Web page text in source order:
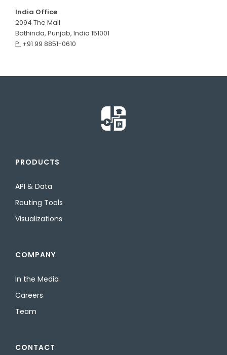
India Office
2094 The Mall
Bathinda, Punjab, India 151001
P: +91 99 8851-0610
PRODUCTS
API & Data
Routing Tools
Visualizations
COMPANY
In the Media
Careers
Team
CONTACT